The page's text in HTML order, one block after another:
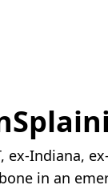
ex-Indiana,
in an